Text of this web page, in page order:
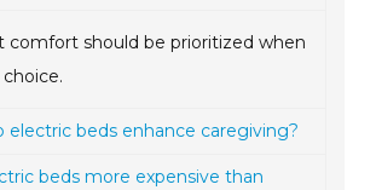
comfort should be prioritized when
electric beds enhance caregiving?
beds more expensive than